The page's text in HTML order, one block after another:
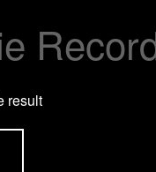
result